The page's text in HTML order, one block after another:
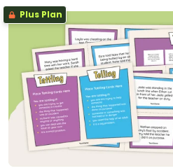
Plus Plan